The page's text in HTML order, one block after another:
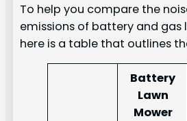
To help you compare the
emissions of battery and gas
here is a table that outlines
Battery
Lawn
Mower